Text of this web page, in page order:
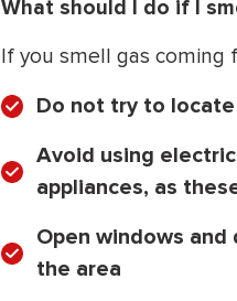
What should I do if I
If you smell gas coming
Do not try to
Avoid using
appliances, as
Open windows
the area